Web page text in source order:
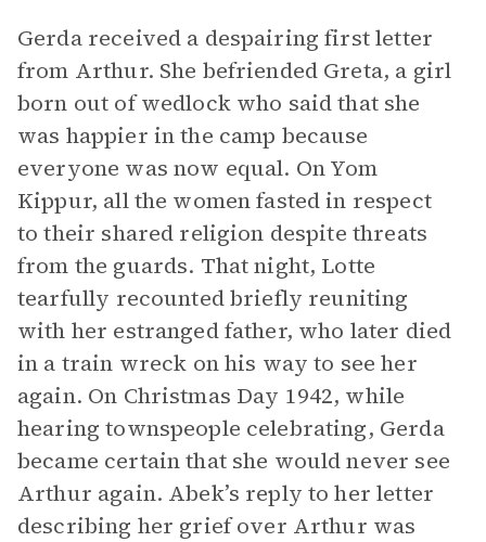
Gerda received a despairing first letter
from Arthur. She befriended Greta, a girl
born out of wedlock who said that she
was happier in the camp because
everyone was now equal. On Yom
Kippur, all the women fasted in respect
to their shared religion despite threats
from the guards. That night, Lotte
tearfully recounted briefly reuniting
with her estranged father, who later died
in a train wreck on his way to see her
again. On Christmas Day 1942, while
hearing townspeople celebrating, Gerda
became certain that she would never see
Arthur again. Abek’s reply to her letter
describing her grief over Arthur was